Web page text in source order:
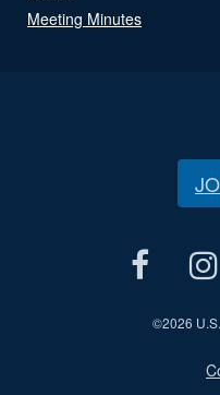
Meeting Minutes
©2026